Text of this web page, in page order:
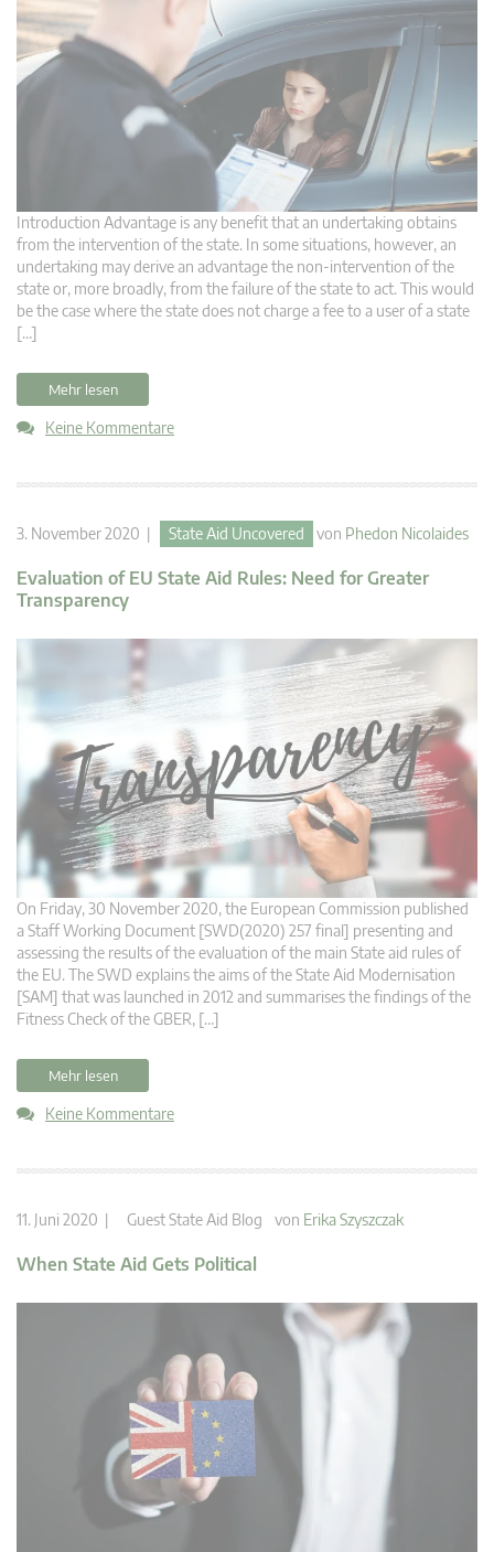
Introduction Advantage is any benefit that an undertaking obtains
from the intervention of the state. In some situations, however, an
undertaking may derive an advantage the non-intervention of the
state or, more broadly, from the failure of the state to act. This would
be the case where the state does not charge a fee to a user of a state
[…]
Mehr lesen
Keine Kommentare
3. November 2020 | State Aid Uncovered von Phedon Nicolaides
Evaluation of EU State Aid Rules: Need for Greater
Transparency
On Friday, 30 November 2020, the European Commission published
a Staff Working Document [SWD(2020) 257 final] presenting and
assessing the results of the evaluation of the main State aid rules of
the EU. The SWD explains the aims of the State Aid Modernisation
[SAM] that was launched in 2012 and summarises the findings of the
Fitness Check of the GBER, […]
Mehr lesen
Keine Kommentare
11. Juni 2020 | Guest State Aid Blog von Erika Szyszczak
When State Aid Gets Political